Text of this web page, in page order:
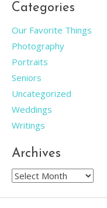
Categories
Our Favorite Things
Photography
Portraits
Seniors
Uncategorized
Weddings
Writings
Archives
Archives